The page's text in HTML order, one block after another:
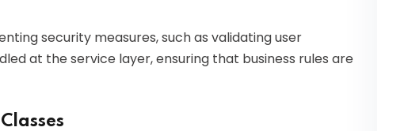
security measures, such as validating user
at the service layer, ensuring that business rules are